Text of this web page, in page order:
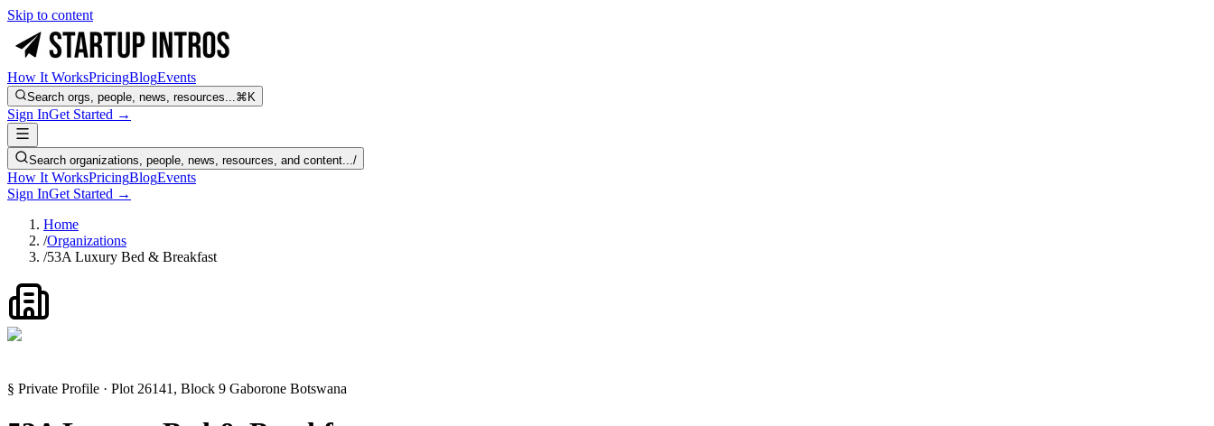
Skip to content
How It WorksPricingBlogEvents
Search orgs, people, news, resources...⌘K
Sign InGet Started →
Search organizations, people, news, resources, and content.../
How It WorksPricingBlogEvents
Sign InGet Started →
Home
/Organizations
/53A Luxury Bed & Breakfast
§ Private Profile · Plot 26141, Block 9 Gaborone Botswana